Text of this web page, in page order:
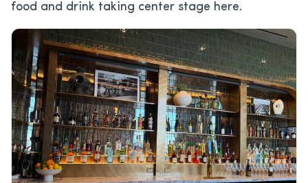
food and drink taking center stage here.